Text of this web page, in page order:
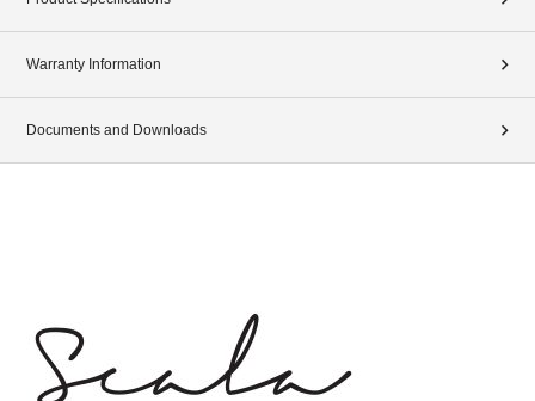
Warranty Information
Documents and Downloads